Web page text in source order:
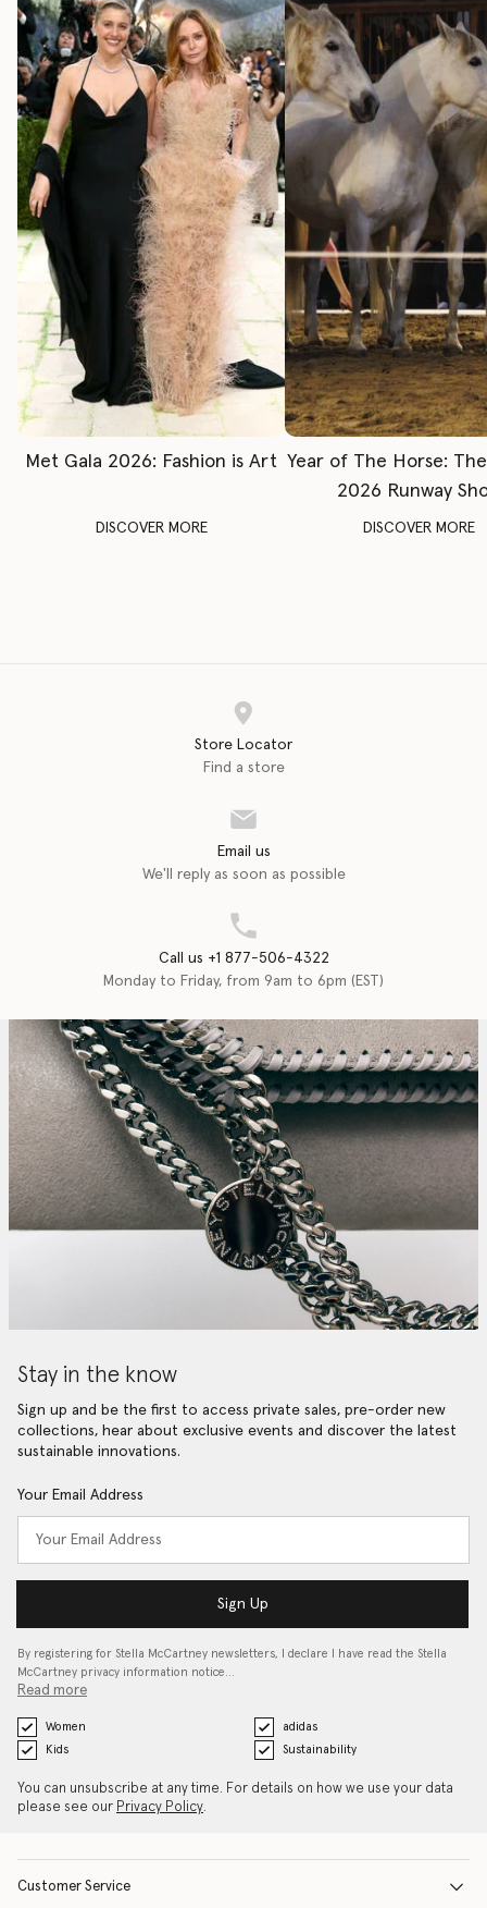
Met Gala 2026: Fashion is Art
DISCOVER MORE
Year of The Horse:
2026 Runway
DISCOVER MORE
Store Locator
Find a store
Email us
We'll reply as soon as possible
Call us +1 877-506-4322
Monday to Friday, from 9am to 6pm (EST)
Stay in the know
Sign up and be the first to access private sales, pre-order new
collections, hear about exclusive events and discover the latest
sustainable innovations.
Your Email Address
Sign Up
By registering for Stella McCartney newsletters, I declare I have read the Stella
McCartney privacy information notice…
Read more
Women
adidas
Kids
Sustainability
You can unsubscribe at any time. For details on how we use your data
please see our Privacy Policy.
Customer Service